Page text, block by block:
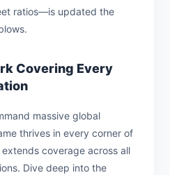
ratios—is updated the
Covering Every
massive global
thrives in every corner of
coverage across all
Dive deep into the